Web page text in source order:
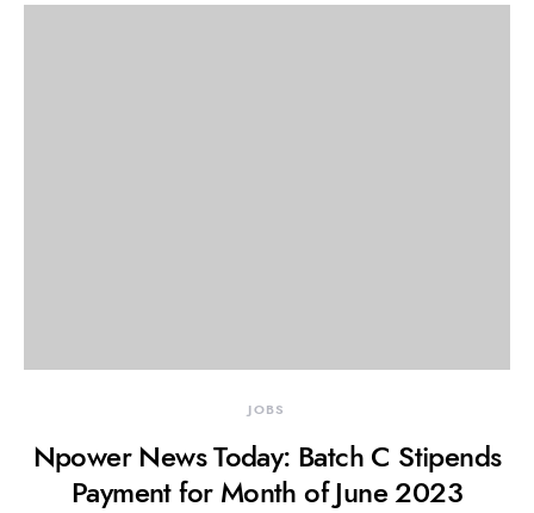
JOBS
Npower News Today: Batch C Stipends
Payment for Month of June 2023